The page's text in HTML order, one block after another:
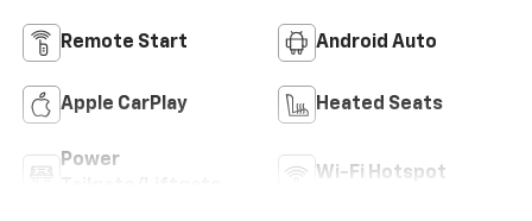
Remote Start Android Auto
Apple CarPlay Heated Seats
Power
Wi-Fi Hotspot